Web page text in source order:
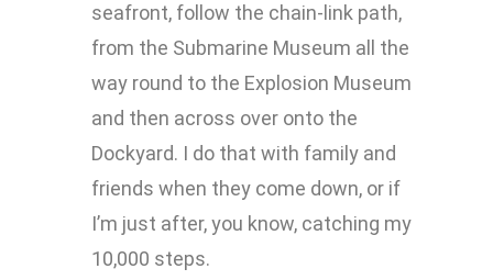
seafront, follow the chain-link path,
from the Submarine Museum all the
way round to the Explosion Museum
and then across over onto the
Dockyard. I do that with family and
friends when they come down, or if
I’m just after, you know, catching my
10,000 steps.